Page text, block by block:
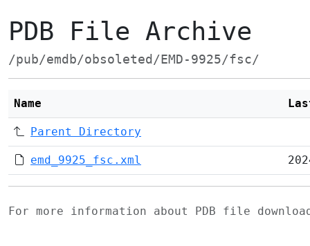
PDB File Archive
/pub/emdb/obsoleted/EMD-9925/fsc/
Name
Parent Directory
emd_9925_fsc.xml
For more information about PDB file